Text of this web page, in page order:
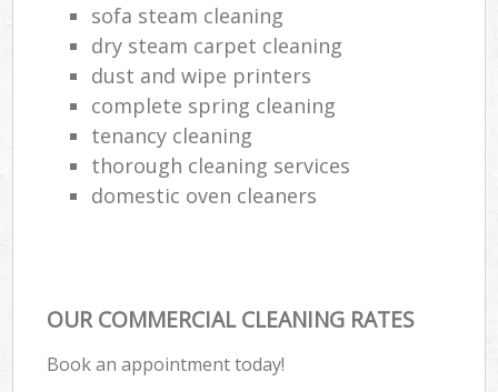
sofa steam cleaning
dry steam carpet cleaning
dust and wipe printers
complete spring cleaning
tenancy cleaning
thorough cleaning services
domestic oven cleaners
OUR COMMERCIAL CLEANING RATES
Book an appointment today!